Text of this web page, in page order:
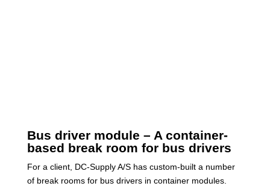
Bus driver module – A container-
based break room for bus drivers
For a client, DC-Supply A/S has custom-built a number
of break rooms for bus drivers in container modules.